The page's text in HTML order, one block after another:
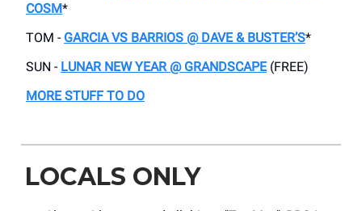
COSM*
TOM - GARCIA VS BARRIOS @ DAVE & BUSTER’S*
SUN - LUNAR NEW YEAR @ GRANDSCAPE(FREE)
MORE STUFF TO DO
LOCALS ONLY